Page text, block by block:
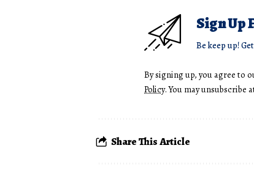
Sign Up
Be keep up!
By signing up, you agree to
Policy. You may unsubscribe
Share This Article